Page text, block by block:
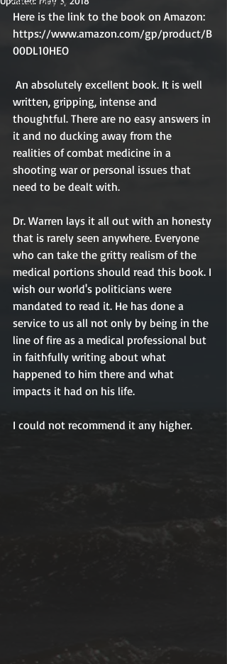
Other Writing
Here is the link to the book on Amazon:
https://www.amazon.com/gp/product/B
00DL10HEO
written, gripping, intense and
thoughtful. There are no easy answers in
it and no ducking away from the
realities of combat medicine in a
shooting war or personal issues that
need to be dealt with.
Dr. Warren lays it all out with an honesty
that is rarely seen anywhere. Everyone
who can take the gritty realism of the
medical portions should read this book. I
wish our world's politicians were
mandated to read it. He has done a
service to us all not only by being in the
line of fire as a medical professional but
in faithfully writing about what
happened to him there and what
impacts it had on his life.
I could not recommend it any higher.